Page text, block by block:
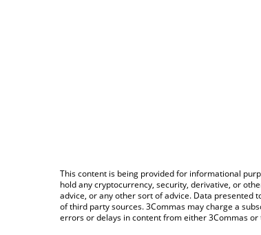
This content is being provided for informational
hold any cryptocurrency, security, derivative, or
advice, or any other sort of advice. Data presented
of third party sources. 3Commas may charge a
errors or delays in content from either 3Commas